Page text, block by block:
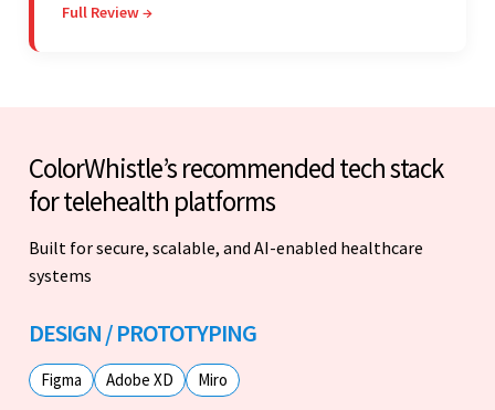
cost-effective, and prompt developers.
Full Review →
ColorWhistle’s recommended tech stack
for telehealth platforms
Built for secure, scalable, and AI-enabled healthcare
systems
DESIGN / PROTOTYPING
Figma Adobe XD Miro